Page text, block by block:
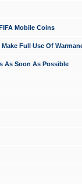
Mobile Coins
Full Use Of
As Soon As Possible